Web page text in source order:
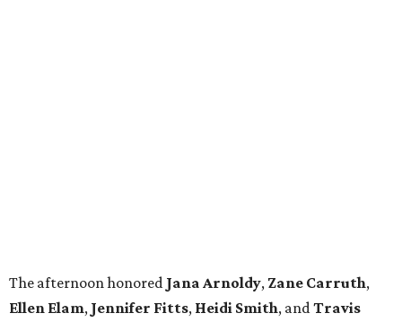
The afternoon honored Jana Arnoldy, Zane Carruth,
Ellen Elam, Jennifer Fitts, Heidi Smith, and Travis